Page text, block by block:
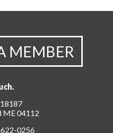
MEMBER
ME 04112
0256